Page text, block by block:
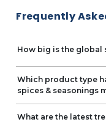
Frequently
How big is the global
Which product type
spices & seasonings
What are the latest